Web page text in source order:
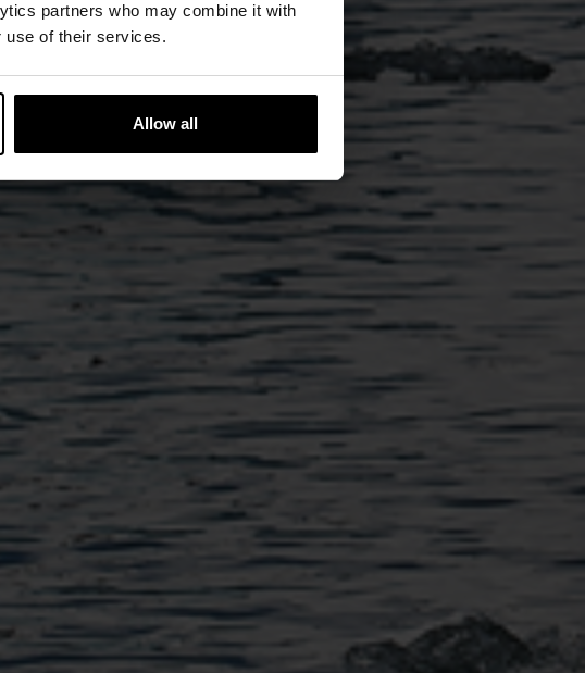
partners who may combine it with
use of their services.
Allow all